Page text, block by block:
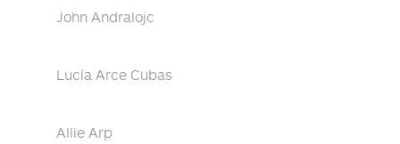
John Andralojc
Lucía Arce Cubas
Allie Arp